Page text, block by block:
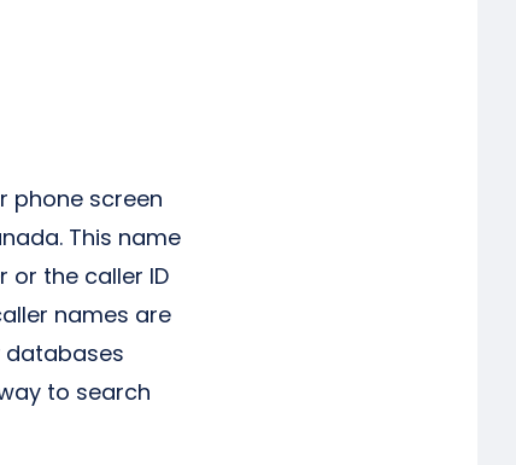
phone screen
This name
the caller ID
names are
databases
to search